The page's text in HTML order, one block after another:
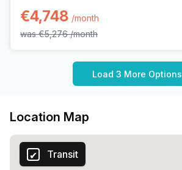
€4,748 /month
was€5,276 /month
Load 3 More Options
Location Map
Transit